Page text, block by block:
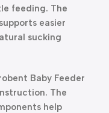
feeding. The
easier
sucking
Baby Feeder
The
help